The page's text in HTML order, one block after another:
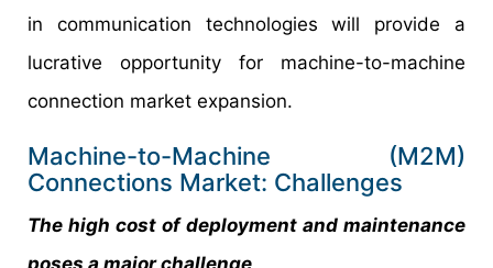
in communication technologies will provide a
lucrative opportunity for machine-to-machine
connection market expansion.
Machine-to-Machine (M2M)
Connections Market: Challenges
The high cost of deployment and maintenance
poses a major challenge